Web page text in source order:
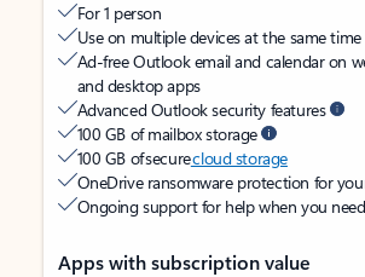
For 1 person
Use on multiple devices at the same time
Ad-free Outlook email and calendar on
and desktop apps
Advanced Outlook security features
100 GB of mailbox storage
100 GB of securecloud storage
OneDrive ransomware protection for
Ongoing support for help when you
Apps with subscription value